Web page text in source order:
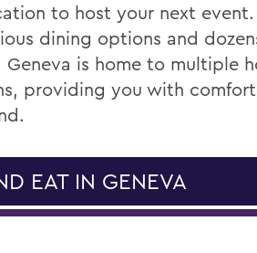
to host your next
dining options and
is home to multiple
providing you with
EAT IN GENEVA